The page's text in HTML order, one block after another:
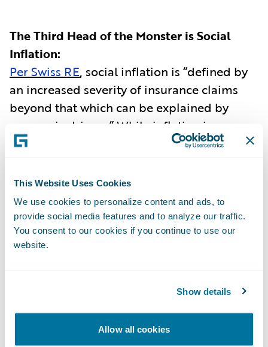
This Website Uses Cookies
We use cookies to personalize content and ads, to
provide social media features and to analyze our traffic.
You consent to our cookies if you continue to use our
website.
Show details
Allow all cookies
The Third Head of the Monster is Social
Inflation:
Per Swiss RE, social inflation is “defined by
an increased severity of insurance claims
beyond that which can be explained by
economic drivers.” While inflation is
abating, the pressures of social inflation do
becoming more commonplace, and
impacted the rise in litigation costs tohave
increased 57% over the past decade. In fact,
2023 saw social inflation exceeding
economic inflation in
led to
and reduced insurance capacity.
costs are now the key driver of liability